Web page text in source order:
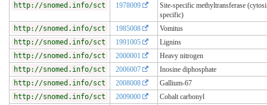
http://snomed.info/sct
1978009
Site-specific methyltransferase
specific)
http://snomed.info/sct
1985008
Vomitus
http://snomed.info/sct
1991005
Lignins
http://snomed.info/sct
2000001
Heavy nitrogen
http://snomed.info/sct
2006007
Inosine diphosphate
http://snomed.info/sct
2008008
Gallium-67
http://snomed.info/sct
2009000
Cobalt carbonyl